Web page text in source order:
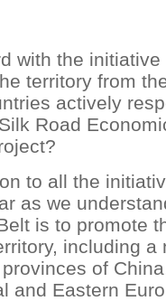
with the
territory from
actively
Road
to all the
as we
is to promote
including a
of
and Eastern